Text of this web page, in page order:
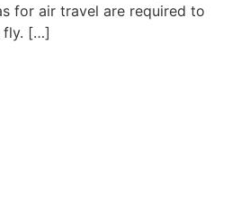
for air travel are required to
fly. […]